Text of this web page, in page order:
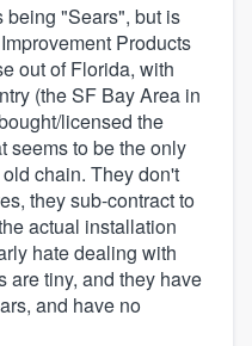
being "Sears", but is
Products
out of Florida, with
(the SF Bay Area in
licensed the
seems to be the only
chain. They don't
they sub-contract to
actual installation
hate dealing with
are tiny, and they have
and have no